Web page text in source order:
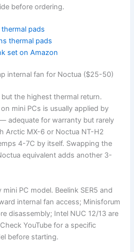
before ordering.
pads
thermal pads
set on Amazon
internal fan for Noctua ($25-50)
the highest thermal return.
mini PCs is usually applied by
adequate for warranty but rarely
Arctic MX-6 or Noctua NT-H2
4-7C by itself. Swapping the
equivalent adds another 3-
PC model. Beelink SER5 and
internal fan access; Minisforum
disassembly; Intel NUC 12/13 are
YouTube for a specific
before starting.